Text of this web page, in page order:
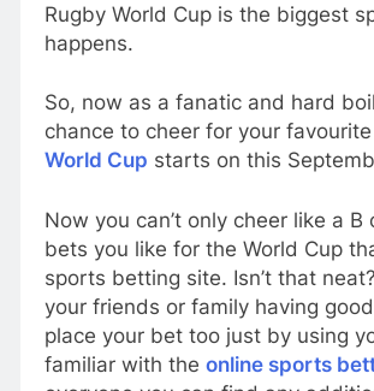
Rugby World Cup is the biggest
happens.
So, now as a fanatic and hard
chance to cheer for your
World Cup starts on this
Now you can’t only cheer like a
bets you like for the World Cup
sports betting site. Isn’t that
your friends or family having
place your bet too just by using
familiar with the online sports